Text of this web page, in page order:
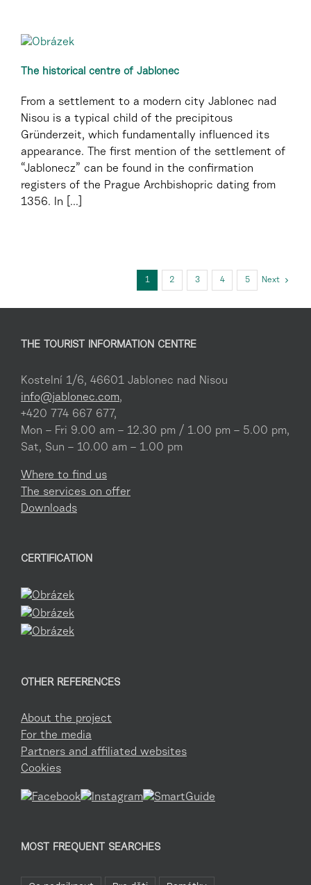
The historical centre of Jablonec
From a settlement to a modern city Jablonec nad
Nisou is a typical child of the precipitous
Gründerzeit, which fundamentally influenced its
appearance. The first mention of the settlement of
“Jablonecz” can be found in the confirmation
registers of the Prague Archbishopric dating from
1356. In [...]
1 2 3 4 5 Next
THE TOURIST INFORMATION CENTRE
Kostelní 1/6, 46601 Jablonec nad Nisou
info@jablonec.com,
+420 774 667 677,
Mon – Fri 9.00 am – 12.30 pm / 1.00 pm – 5.00 pm,
Sat, Sun – 10.00 am – 1.00 pm
Where to find us
The services on offer
Downloads
CERTIFICATION
OTHER REFERENCES
About the project
For the media
Partners and affiliated websites
Cookies
MOST FREQUENT SEARCHES